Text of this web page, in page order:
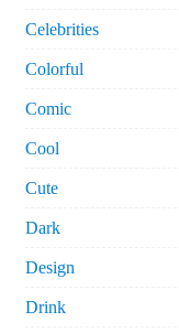
Celebrities
Colorful
Comic
Cool
Cute
Dark
Design
Drink